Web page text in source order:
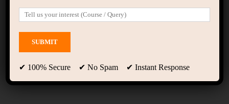
Home Online Learning
(LearnPress)
✔ 100% Secure ✔ No Spam ✔ Instant Response